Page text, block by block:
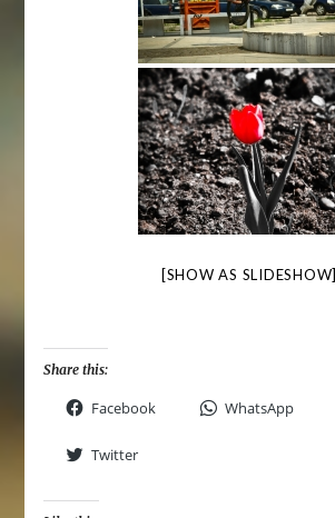
[SHOW AS SLIDESHOW]
Share this:
Facebook WhatsApp
Twitter